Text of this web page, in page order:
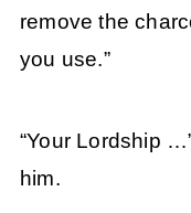
remove the
you use.”
“Your Lordship
him.